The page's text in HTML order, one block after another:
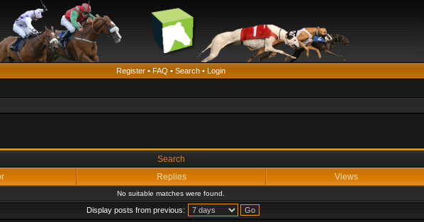
Register • FAQ • Search • Login
Search
Replies Views
No suitable matches were found.
Display posts from previous: